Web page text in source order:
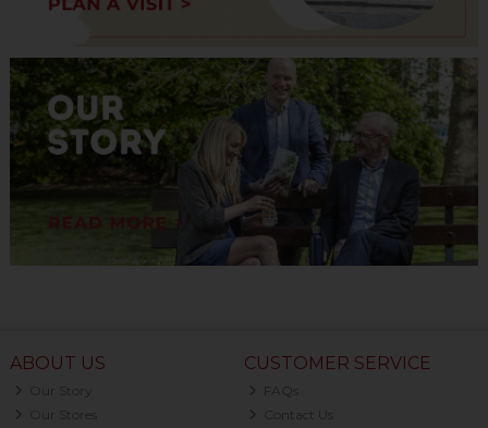
ABOUT US
Our Story
Our Stores
CUSTOMER SERVICE
FAQs
Contact Us